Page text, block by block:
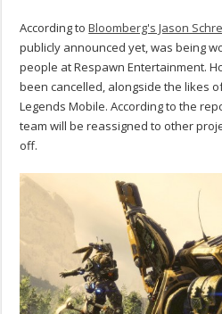
According toBloomberg's Jason
publicly announced yet, was being
people at Respawn Entertainment.
been cancelled, alongside the likes
Legends Mobile. According to the
team will be reassigned to other
off.